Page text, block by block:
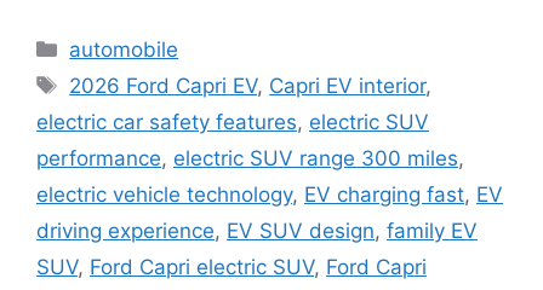
Categories
automobile
Tags
2026 Ford Capri EV, Capri EV interior,
electric car safety features, electric SUV
performance, electric SUV range 300 miles,
electric vehicle technology, EV charging fast, EV
driving experience, EV SUV design, family EV
SUV, Ford Capri electric SUV, Ford Capri